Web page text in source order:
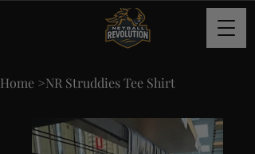
Home >NR Struddies Tee Shirt